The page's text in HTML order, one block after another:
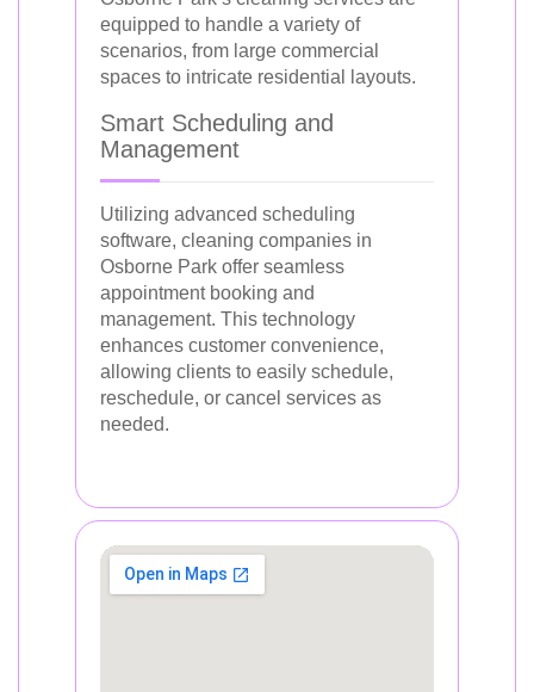
equipped to handle a variety of
scenarios, from large commercial
spaces to intricate residential layouts.
Smart Scheduling and
Management
Utilizing advanced scheduling
software, cleaning companies in
Osborne Park offer seamless
appointment booking and
management. This technology
enhances customer convenience,
allowing clients to easily schedule,
reschedule, or cancel services as
needed.